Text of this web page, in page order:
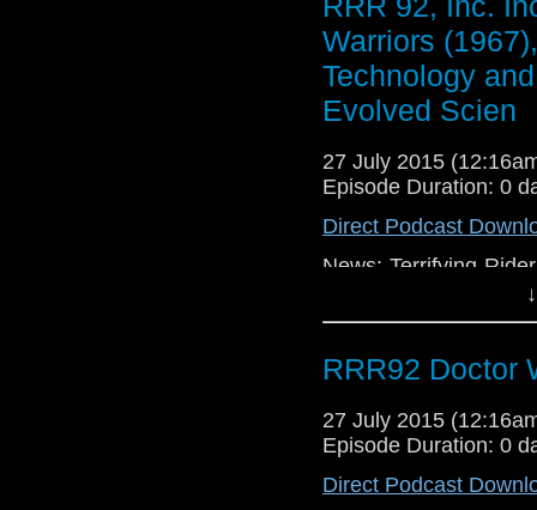
Warriors
Technology
Evolved Scien
27 July 2015
Episode Duration: 0
Direct Podcast
News: Terrifying
Building Fiasco, TV:
RRR92 Doctor
27 July 2015
Episode Duration: 0
Direct Podcast